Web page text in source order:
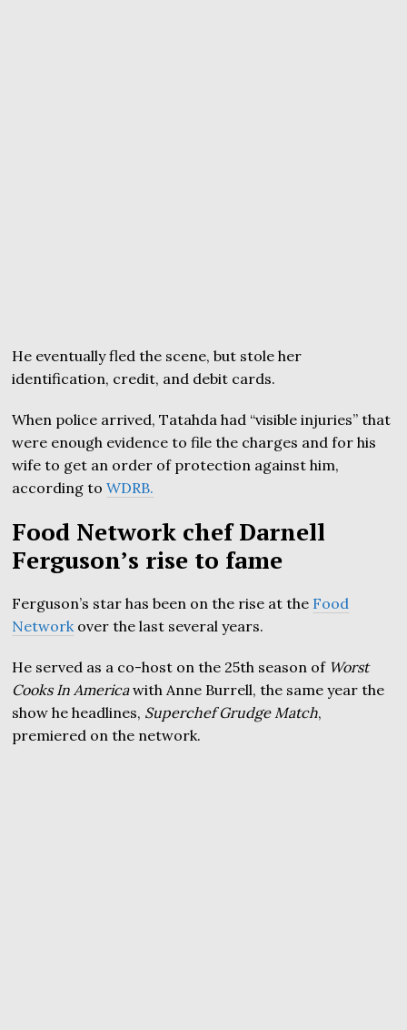
He eventually fled the scene, but stole her
identification, credit, and debit cards.
When police arrived, Tatahda had “visible injuries” that
were enough evidence to file the charges and for his
wife to get an order of protection against him,
according toWDRB.
Food Network chef Darnell
Ferguson’s rise to fame
Ferguson’s star has been on the rise at the Food
Network over the last several years.
He served as a co-host on the 25th season of Worst
Cooks In Americawith Anne Burrell, the same year the
show he headlines, Superchef Grudge Match,
premiered on the network.